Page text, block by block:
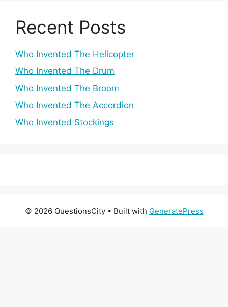
Recent Posts
Who Invented The Helicopter
Who Invented The Drum
Who Invented The Broom
Who Invented The Accordion
Who Invented Stockings
© 2026 QuestionsCity• Built with GeneratePress